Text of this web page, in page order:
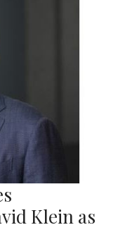
Klein as